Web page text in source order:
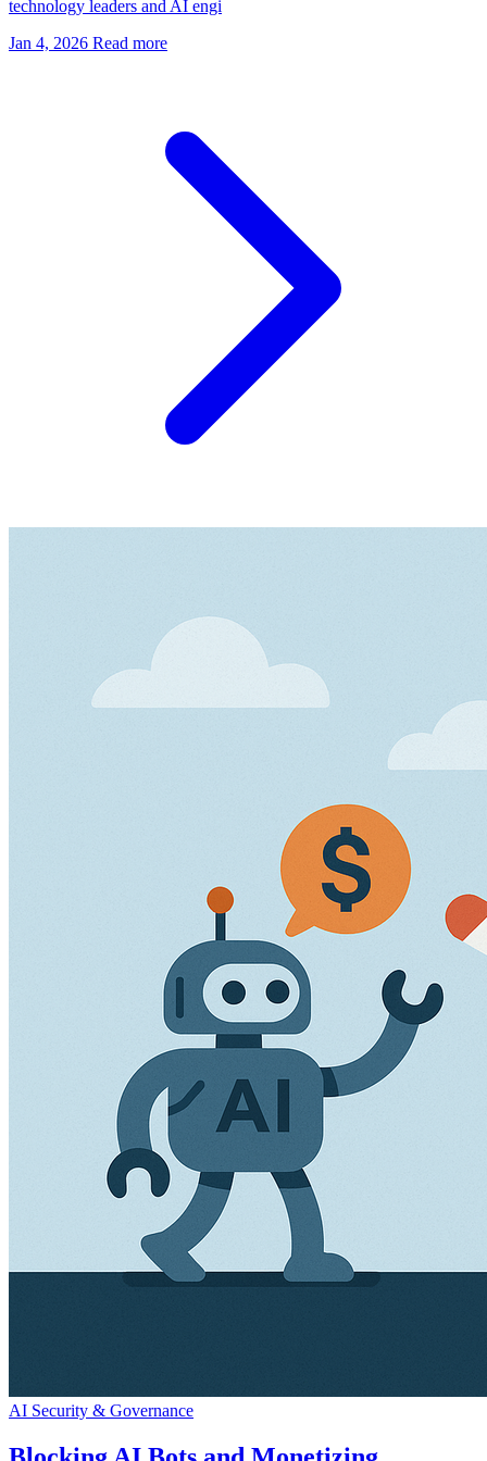
technology leaders and AI engi
Jan 4, 2026 Read more
AI Security & Governance